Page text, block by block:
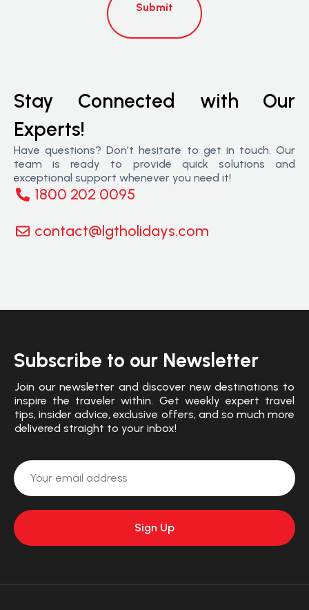
Submit
Stay Connected with Our
Experts!
Have questions? Don’t hesitate to get in touch. Our
team is ready to provide quick solutions and
exceptional support whenever you need it!
1800 202 0095
contact@lgtholidays.com
Subscribe to our Newsletter
Join our newsletter and discover new destinations to
inspire the traveler within. Get weekly expert travel
tips, insider advice, exclusive offers, and so much more
delivered straight to your inbox!